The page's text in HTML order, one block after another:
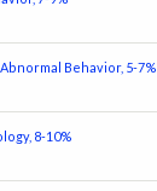
Behavior, 5-7%
8-10%